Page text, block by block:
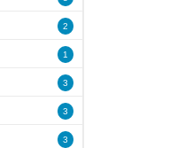
2
1
3
3
3